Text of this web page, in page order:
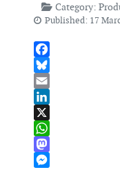
Category:
Published: 17
Facebook
Bluesky
Email
LinkedIn
X
WhatsApp
Mastodon